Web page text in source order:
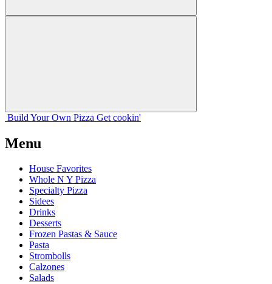
Build Your Own Pizza Get cookin'
Menu
House Favorites
Whole N Y Pizza
Specialty Pizza
Sidees
Drinks
Desserts
Frozen Pastas & Sauce
Pasta
Strombolls
Calzones
Salads